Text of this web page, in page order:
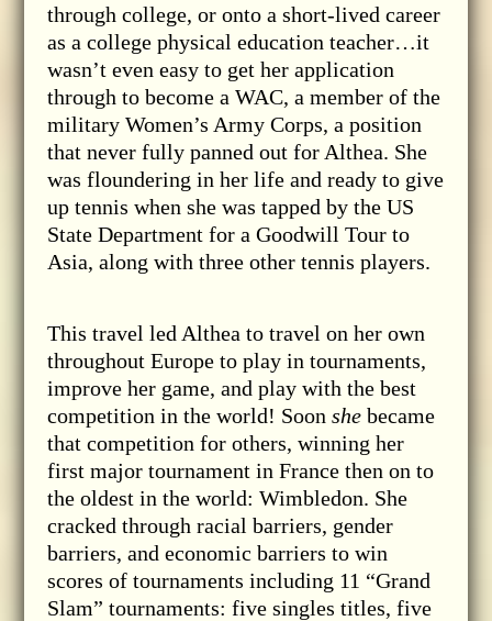
through college, or onto a short-lived career
as a college physical education teacher…it
wasn’t even easy to get her application
through to become a WAC, a member of the
military Women’s Army Corps, a position
that never fully panned out for Althea. She
was floundering in her life and ready to give
up tennis when she was tapped by the US
State Department for a Goodwill Tour to
Asia, along with three other tennis players.
This travel led Althea to travel on her own
throughout Europe to play in tournaments,
improve her game, and play with the best
competition in the world! Soon shebecame
that competition for others, winning her
first major tournament in France then on to
the oldest in the world: Wimbledon. She
cracked through racial barriers, gender
barriers, and economic barriers to win
scores of tournaments including 11 “Grand
Slam” tournaments: five singles titles, five